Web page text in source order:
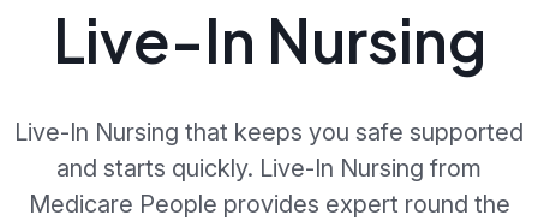
Live-In Nursing
Live-In Nursing that keeps you safe supported
and starts quickly. Live-In Nursing from
Medicare People provides expert round the